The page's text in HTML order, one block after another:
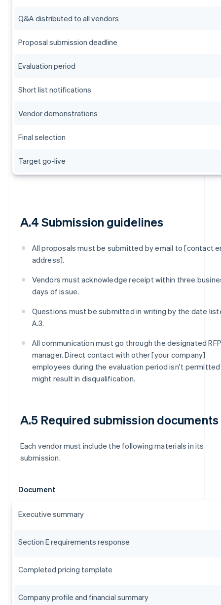
Q&A distributed to all vendors
Proposal submission deadline
Evaluation period
Short list notifications
Vendor demonstrations
Final selection
Target go-live
A.4 Submission guidelines
All proposals must be submitted by email to [contact
address].
Vendors must acknowledge receipt within three
days of issue.
Questions must be submitted in writing by the date
A.3.
All communication must go through the designated RFP
manager. Direct contact with other [your company]
employees during the evaluation period isn't
might result in disqualification.
A.5 Required submission documents
Each vendor must include the following materials in its
submission.
Document
Executive summary
Section E requirements response
Completed pricing template
Company profile and financial summary